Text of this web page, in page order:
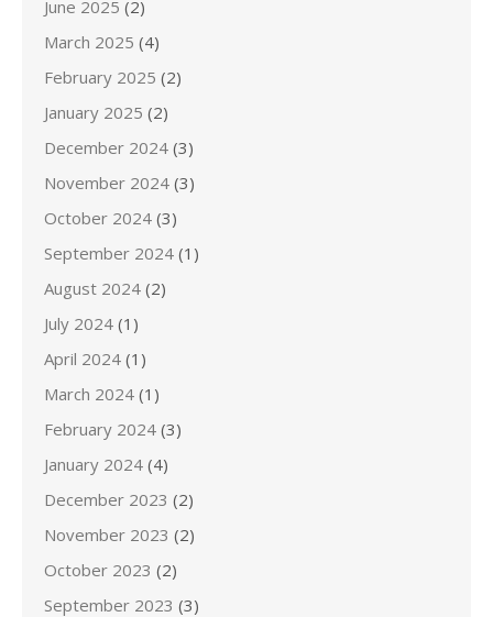
June 2025 (2)
March 2025 (4)
February 2025 (2)
January 2025 (2)
December 2024 (3)
November 2024 (3)
October 2024 (3)
September 2024 (1)
August 2024 (2)
July 2024 (1)
April 2024 (1)
March 2024 (1)
February 2024 (3)
January 2024 (4)
December 2023 (2)
November 2023 (2)
October 2023 (2)
September 2023 (3)